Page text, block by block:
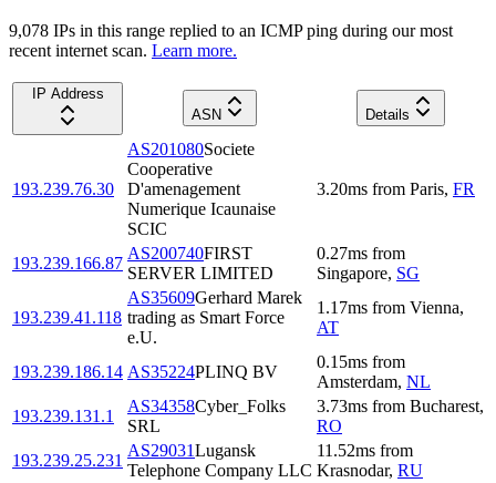
9,078 IPs in this range replied to an ICMP ping during our most
recent internet scan. Learn more.
IP Address
ASN
Details
193.239.76.30
AS201080Societe
Cooperative
D'amenagement
Numerique Icaunaise
SCIC
3.20ms from Paris, FR
193.239.166.87
AS200740FIRST
SERVER LIMITED
0.27ms from
Singapore, SG
193.239.41.118
AS35609Gerhard Marek
trading as Smart Force
e.U.
1.17ms from Vienna,
AT
193.239.186.14 AS35224PLINQ BV
0.15ms from
Amsterdam, NL
193.239.131.1
AS34358Cyber_Folks
SRL
3.73ms from Bucharest,
RO
193.239.25.231
AS29031Lugansk
Telephone Company LLC
11.52ms from
Krasnodar, RU